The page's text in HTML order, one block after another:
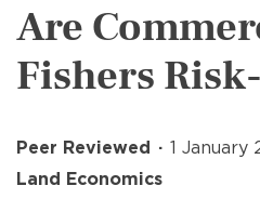
Are
Fishers
Peer Reviewed
1 January
Land Economics